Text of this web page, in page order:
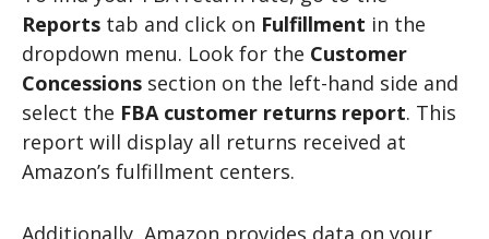
Reports tab and click on Fulfillment in the
dropdown menu. Look for the Customer
Concessions section on the left-hand side and
select the FBA customer returns report. This
report will display all returns received at
Amazon’s fulfillment centers.
Additionally, Amazon provides data on your